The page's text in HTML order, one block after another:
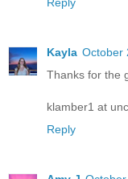
Kayla October
Thanks for the
klamber1 at
Reply